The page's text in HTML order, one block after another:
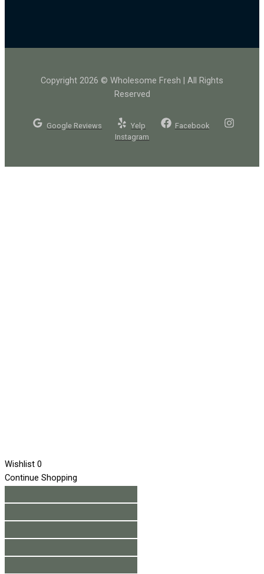
Copyright 2026 © Wholesome Fresh | All Rights
Reserved
Google Reviews Yelp
Facebook
Instagram
Wishlist 0
Continue Shopping